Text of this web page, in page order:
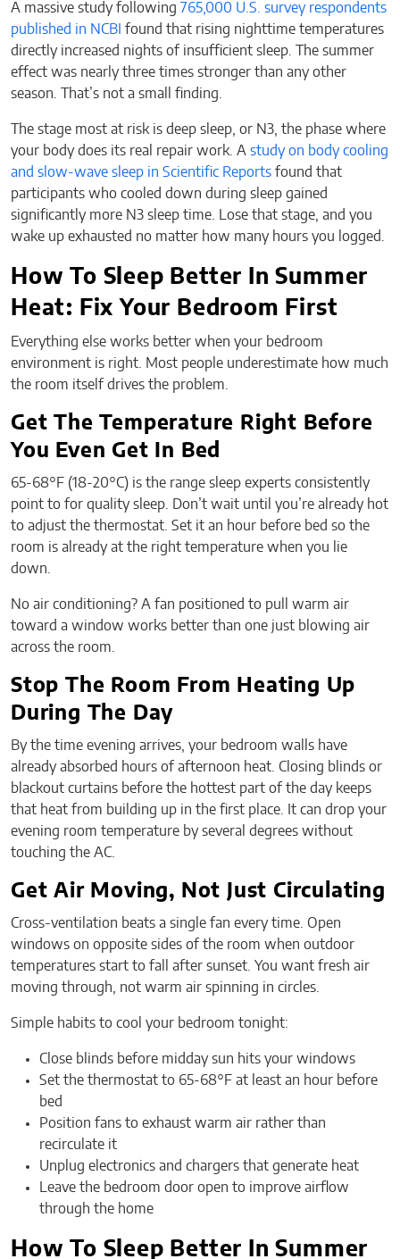
A massive study following 765,000 U.S. survey respondents
published in NCBI found that rising nighttime temperatures
directly increased nights of insufficient sleep. The summer
effect was nearly three times stronger than any other
season. That’s not a small finding.
The stage most at risk is deep sleep, or N3, the phase where
your body does its real repair work. A study on body cooling
and slow-wave sleep in Scientific Reports found that
participants who cooled down during sleep gained
significantly more N3 sleep time. Lose that stage, and you
wake up exhausted no matter how many hours you logged.
How To Sleep Better In Summer
Heat: Fix Your Bedroom First
Everything else works better when your bedroom
environment is right. Most people underestimate how much
the room itself drives the problem.
Get The Temperature Right Before
You Even Get In Bed
65-68°F (18-20°C) is the range sleep experts consistently
point to for quality sleep. Don’t wait until you’re already hot
to adjust the thermostat. Set it an hour before bed so the
room is already at the right temperature when you lie
down.
No air conditioning? A fan positioned to pull warm air
toward a window works better than one just blowing air
across the room.
Stop The Room From Heating Up
During The Day
By the time evening arrives, your bedroom walls have
already absorbed hours of afternoon heat. Closing blinds or
blackout curtains before the hottest part of the day keeps
that heat from building up in the first place. It can drop your
evening room temperature by several degrees without
touching the AC.
Get Air Moving, Not Just Circulating
Cross-ventilation beats a single fan every time. Open
windows on opposite sides of the room when outdoor
temperatures start to fall after sunset. You want fresh air
moving through, not warm air spinning in circles.
Simple habits to cool your bedroom tonight:
Close blinds before midday sun hits your windows
Set the thermostat to 65-68°F at least an hour before
bed
Position fans to exhaust warm air rather than
recirculate it
Unplug electronics and chargers that generate heat
Leave the bedroom door open to improve airflow
through the home
How To Sleep Better In Summer